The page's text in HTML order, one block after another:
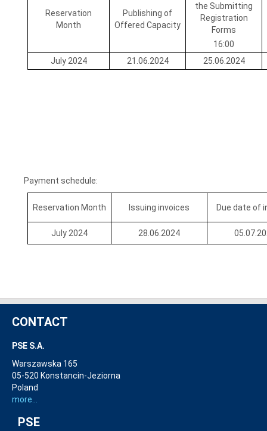
Reservation
Month
Publishing of
Offered Capacity
the Submitting
Registration
Forms
16:00
July 2024
21.06.2024 25.06.2024
Payment schedule:
Reservation Month Issuing invoices Due date of
July 2024 28.06.2024
CONTACT
PSE S.A.
Warszawska 165
05-520 Konstancin-Jeziorna
Poland
more...
PSE